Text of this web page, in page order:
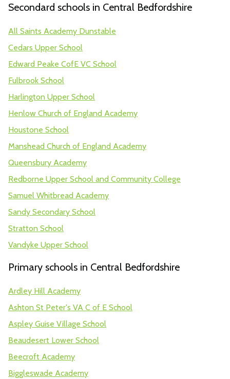
Secondard schools in Central Bedfordshire
All Saints Academy Dunstable
Cedars Upper School
Edward Peake CofE VC School
Fulbrook School
Harlington Upper School
Henlow Church of England Academy
Houstone School
Manshead Church of England Academy
Queensbury Academy
Redborne Upper School and Community College
Samuel Whitbread Academy
Sandy Secondary School
Stratton School
Vandyke Upper School
Primary schools in Central Bedfordshire
Ardley Hill Academy
Ashton St Peter's VA C of E School
Aspley Guise Village School
Beaudesert Lower School
Beecroft Academy
Biggleswade Academy